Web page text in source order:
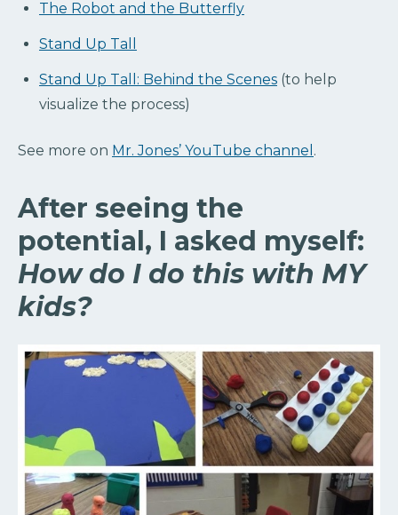
The Robot and the Butterfly
Stand Up Tall
Stand Up Tall: Behind the Scenes (to help
visualize the process)
See more on Mr. Jones’ YouTube channel .
After seeing the
potential, I asked myself:
How do I do this with MY
kids?